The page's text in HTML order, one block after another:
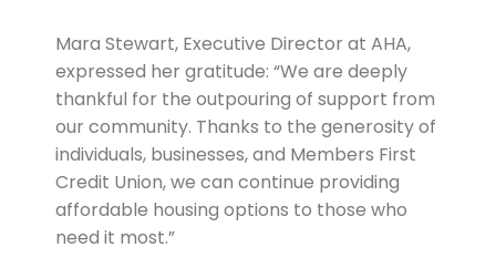
Mara Stewart, Executive Director at AHA,
expressed her gratitude: “We are deeply
thankful for the outpouring of support from
our community. Thanks to the generosity of
individuals, businesses, and Members First
Credit Union, we can continue providing
affordable housing options to those who
need it most.”